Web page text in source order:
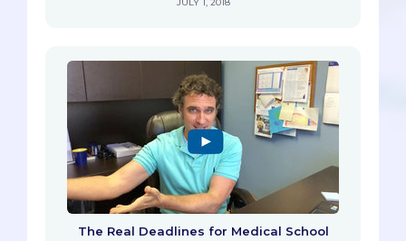
The Real Deadlines for Medical School